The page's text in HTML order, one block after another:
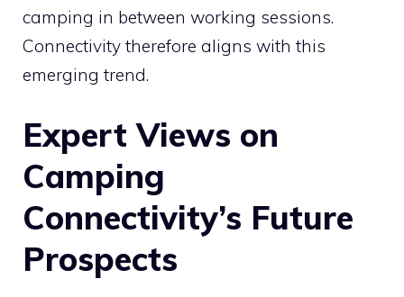
camping in between working sessions.
Connectivity therefore aligns with this
emerging trend.
Expert Views on
Camping
Connectivity’s Future
Prospects